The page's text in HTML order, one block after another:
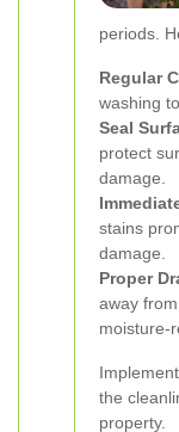
periods.
Regular
washing
Seal
protect
damage.
stains
damage.
Proper
away
moisture-
the
property.